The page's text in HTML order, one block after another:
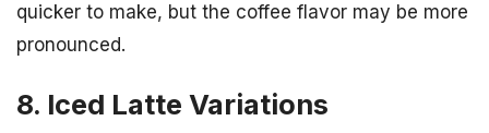
quicker to make, but the coffee flavor may be more
pronounced.
8. Iced Latte Variations